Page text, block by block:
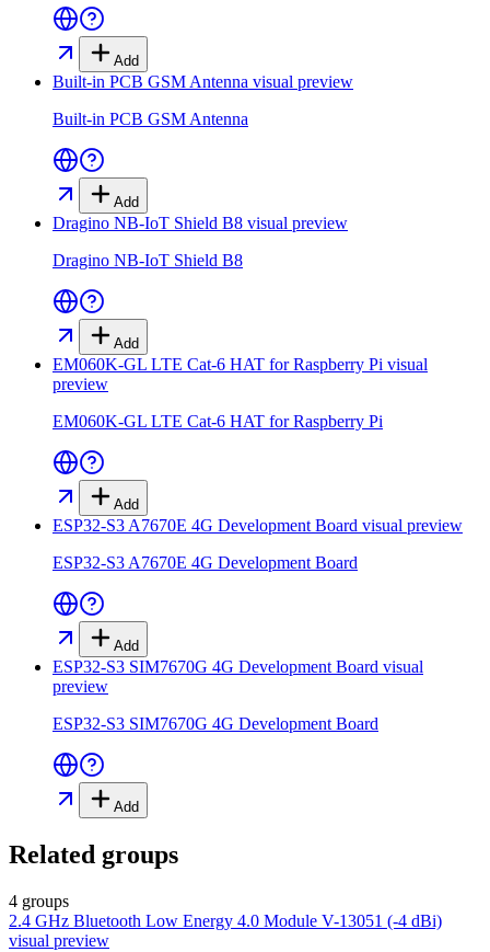
Add
Built-in PCB GSM Antenna visual preview
Built-in PCB GSM Antenna
Add
Dragino NB-IoT Shield B8 visual preview
Dragino NB-IoT Shield B8
Add
EM060K-GL LTE Cat-6 HAT for Raspberry Pi visual
preview
EM060K-GL LTE Cat-6 HAT for Raspberry Pi
Add
ESP32-S3 A7670E 4G Development Board visual preview
ESP32-S3 A7670E 4G Development Board
Add
ESP32-S3 SIM7670G 4G Development Board visual
preview
ESP32-S3 SIM7670G 4G Development Board
Add
Related groups
4 groups
2.4 GHz Bluetooth Low Energy 4.0 Module V-13051 (-4 dBi)
visual preview